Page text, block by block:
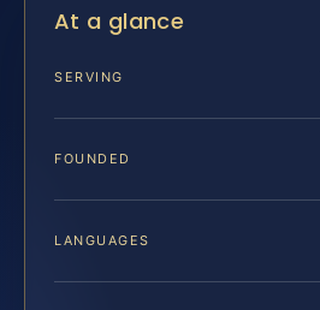
At a glance
SERVING
FOUNDED
LANGUAGES